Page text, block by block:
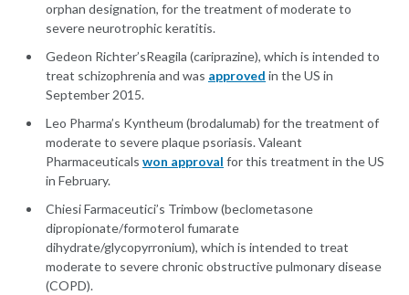
orphan designation, for the treatment of moderate to
severe neurotrophic keratitis.
Gedeon Richter’sReagila (cariprazine), which is intended to
treat schizophrenia and was approved in the US in
September 2015.
Leo Pharma’s Kyntheum (brodalumab) for the treatment of
moderate to severe plaque psoriasis. Valeant
Pharmaceuticals won approval for this treatment in the US
in February.
Chiesi Farmaceutici’s Trimbow(beclometasone
dipropionate/formoterol fumarate
dihydrate/glycopyrronium), which is intended to treat
moderate to severe chronic obstructive pulmonary disease
(COPD).